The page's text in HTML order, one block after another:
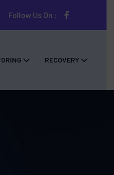
Follow Us On :
RECOVERY